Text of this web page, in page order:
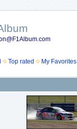
Top rated My Favorites